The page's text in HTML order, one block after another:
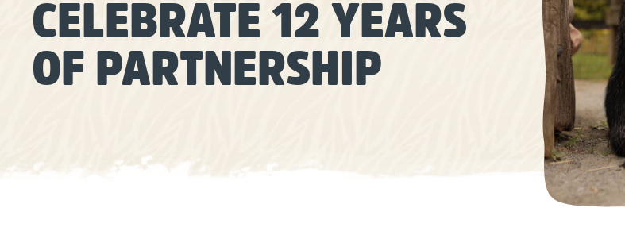
CELEBRATE 12 YEARS
OF PARTNERSHIP